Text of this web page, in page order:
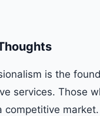
is the
services. Those
competitive